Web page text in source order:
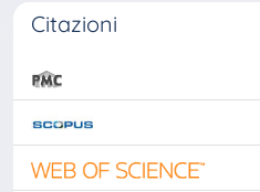
Citazioni